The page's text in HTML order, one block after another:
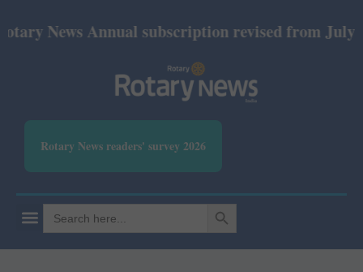
Annual subscription revised from July 2026:
Rotary News readers' survey 2026
Search
for:
SEARCH BUTTON